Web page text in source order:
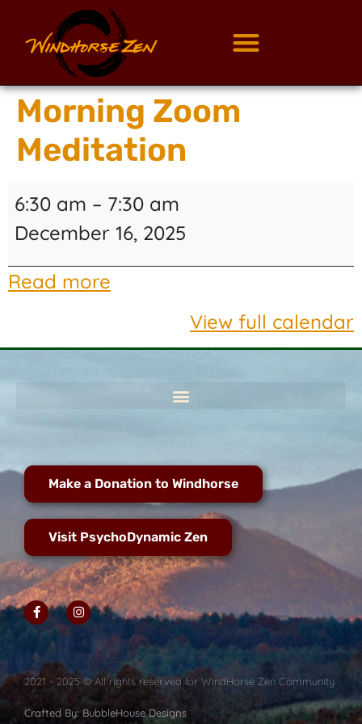
Morning Zoom
Meditation
6:30 am – 7:30 am
December 16, 2025
Read more
View full calendar
Make a Donation to Windhorse
Visit PsychoDynamic Zen
2021 - 2025 © All rights reserved for WindHorse Zen Community
Crafted By: BubbleHouse Designs